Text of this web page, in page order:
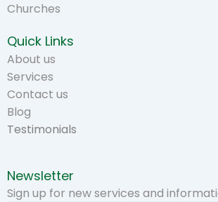
Churches
Quick Links
About us
Services
Contact us
Blog
Testimonials
Newsletter
Sign up for new services and